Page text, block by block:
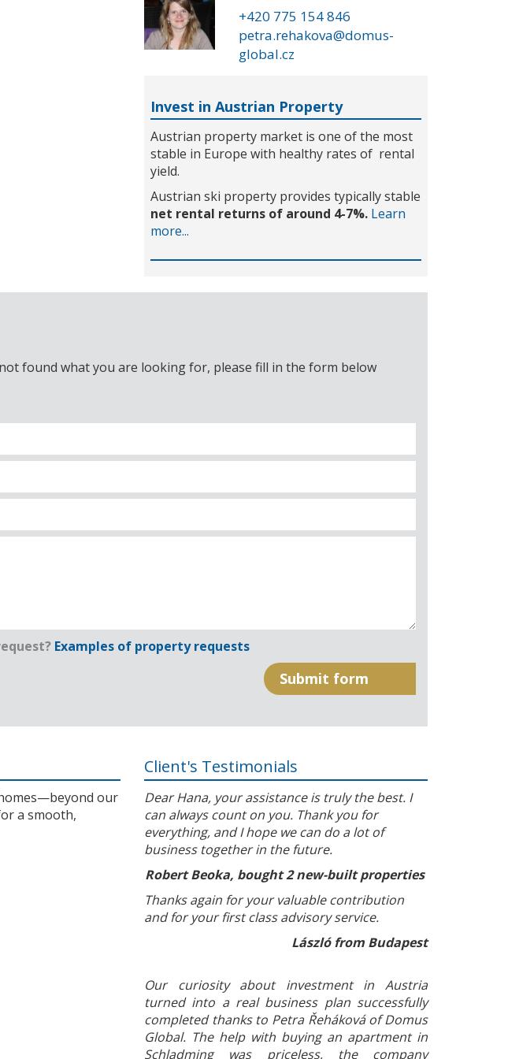
+420 775 154 846
petra.rehakova@domus-
global.cz
Invest in Austrian Property
Austrian property market is one of the most
stable in Europe with healthy rates of rental
yield.
Austrian ski property provides typically stable
net rental returns of around 4-7%. Learn
more...
found what you are looking for, please fill in the form below
Examples of property requests
our
a smooth,
Client's Testimonials
Dear Hana, your assistance is truly the best. I
can always count on you. Thank you for
everything, and I hope we can do a lot of
business together in the future.
Robert Beoka, bought 2 new-built properties
Thanks again for your valuable contribution
and for your first class advisory service.
László from Budapest
Our curiosity about investment in Austria
turned into a real business plan successfully
completed thanks to Petra Řeháková of Domus
Global. The help with buying an apartment in
Schladming was priceless, the company